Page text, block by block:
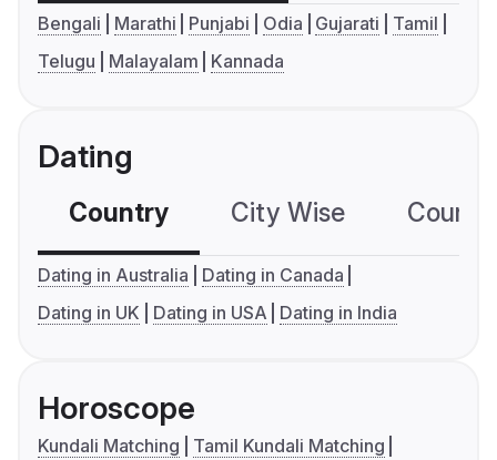
Bengali Marathi Punjabi Odia Gujarati
Tamil
Telugu
Malayalam Kannada
Dating
Country City Wise
Dating in Australia
Dating in Canada
Dating in UK
Dating in USA Dating in India
Horoscope
Kundali Matching
Tamil Kundali Matching